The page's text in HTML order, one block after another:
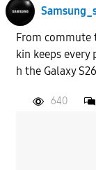
From commute
kin keeps
h the Galaxy
640